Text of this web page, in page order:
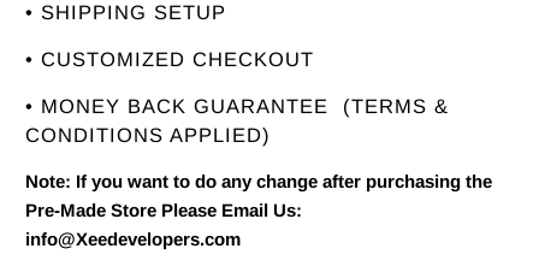
• SHIPPING SETUP
• CUSTOMIZED CHECKOUT
• MONEY BACK GUARANTEE
(TERMS &
CONDITIONS APPLIED)
Note: If you want to do any change after purchasing the
Pre-Made Store Please Email Us:
info@Xeedevelopers.com